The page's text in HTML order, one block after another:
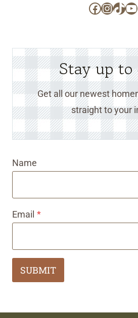
Facebook
Stay up to
Get all our newest
straight to your
Name
Email *
SUBMIT